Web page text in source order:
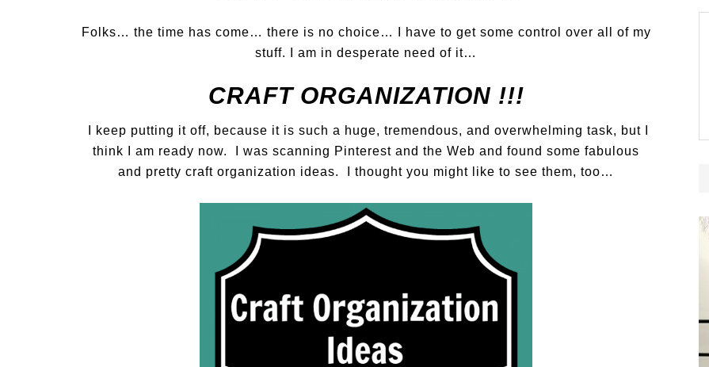
Folks… the time has come… there is no choice… I have to get some control over all of my
stuff. I am in desperate need of it…
CRAFT ORGANIZATION !!!
I keep putting it off, because it is such a huge, tremendous, and overwhelming task, but I
think I am ready now. I was scanning Pinterest and the Web and found some fabulous
and pretty craft organization ideas. I thought you might like to see them, too…